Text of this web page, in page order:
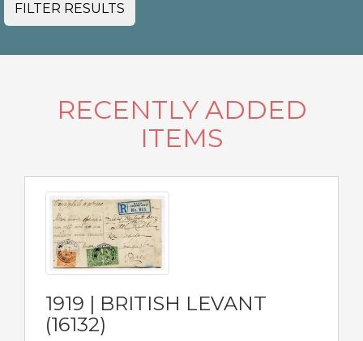
FILTER RESULTS
RECENTLY ADDED
ITEMS
1919 | BRITISH LEVANT
(16132)